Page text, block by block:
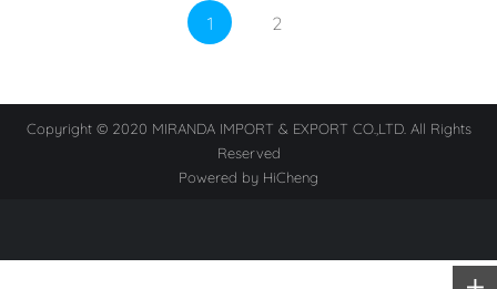
1 2
Copyright © 2020 MIRANDA IMPORT & EXPORT CO.,LTD. All Rights
Reserved
Powered by HiCheng